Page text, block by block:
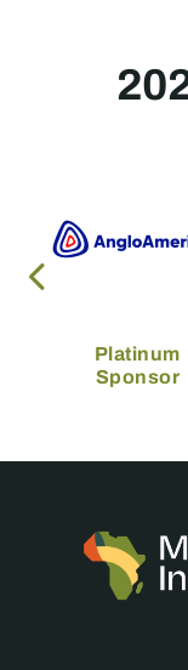
Platinum
Sponsor